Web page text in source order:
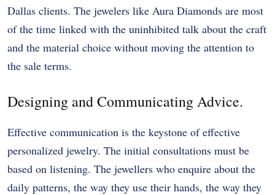
Dallas clients. The jewelers like Aura Diamonds are most
of the time linked with the uninhibited talk about the craft
and the material choice without moving the attention to
the sale terms.
Designing and Communicating Advice.
Effective communication is the keystone of effective
personalized jewelry. The initial consultations must be
based on listening. The jewellers who enquire about the
daily patterns, the way they use their hands, the way they